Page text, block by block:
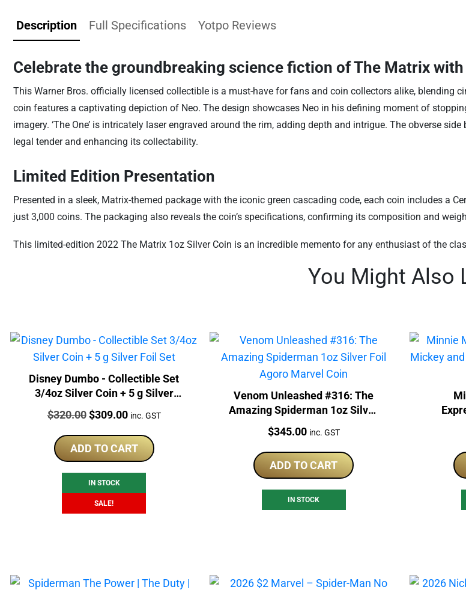
Description Full Specifications Yotpo Reviews
Celebrate the groundbreaking science fiction of The Matrix
This Warner Bros. officially licensed collectible is a must-have for fans and coin collectors alike, blending
coin features a captivating depiction of Neo. The design showcases Neo in his defining moment of
imagery. ‘The One’ is intricately laser engraved around the rim, adding depth and intrigue. The obverse
legal tender and enhancing its collectability.
Limited Edition Presentation
Presented in a sleek, Matrix-themed package with the iconic green cascading code, each coin includes a
just 3,000 coins. The packaging also reveals the coin’s specifications, confirming its composition and
This limited-edition 2022 The Matrix 1oz Silver Coin is an incredible memento for any enthusiast of the
You Might Also
Disney Dumbo - Collectible Set
3/4oz Silver Coin + 5 g Silver
Foil Set
Price:
$320.00 Original
was:
$320.00.
$309.00Current
is:
$309.00.
inc. GST
ADD TO CART
IN STOCK
SALE!
Venom Unleashed #316: The
Amazing Spiderman 1oz Silver
Foil Agoro Marvel Coin
Price:
$345.00 inc. GST
ADD TO CART
IN STOCK